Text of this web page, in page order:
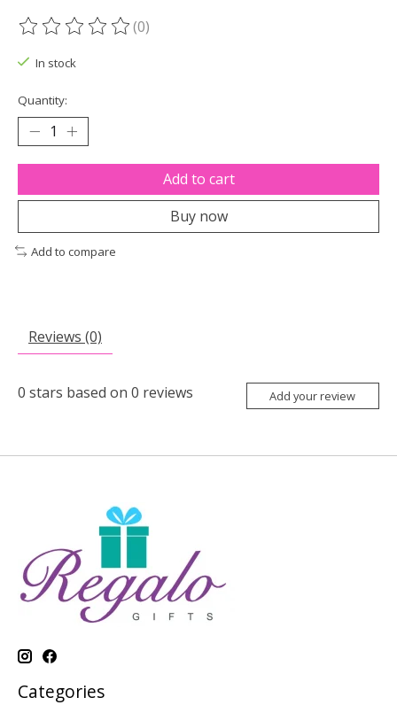
The rating of this product is
(0)
In stock
Quantity:
Add to cart
Buy now
Add to compare
Reviews (0)
0 stars based on 0 reviews Add your review
Categories